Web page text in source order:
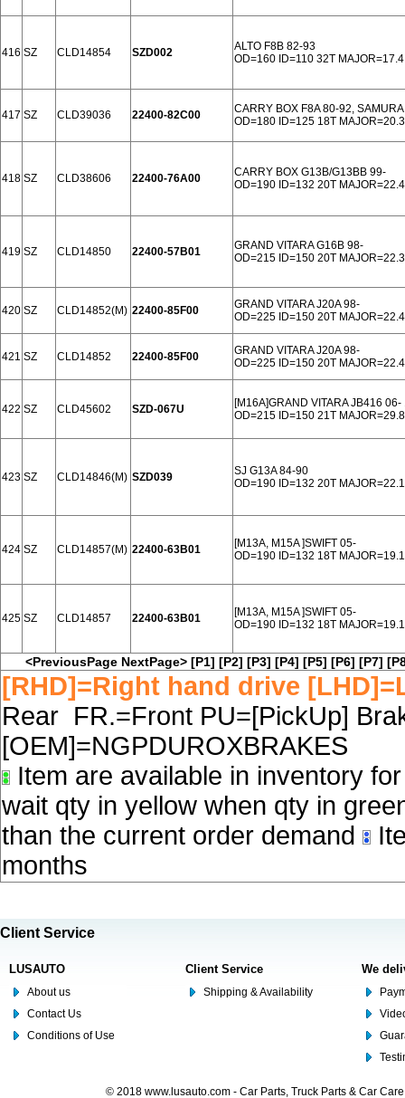
416 SZ CLD14854 SZD002
ALTO F8B 82-93
OD=160 ID=110 32T MAJOR=17.4
417 SZ CLD39036 22400-82C00
CARRY BOX F8A 80-92,
OD=180 ID=125 18T MAJOR=20.3
418 SZ CLD38606 22400-76A00
CARRY BOX G13B/G13BB 99-
OD=190 ID=132 20T MAJOR=22.4
419 SZ CLD14850 22400-57B01
GRAND VITARA G16B 98-
OD=215 ID=150 20T MAJOR=22.3
420 SZ CLD14852(M) 22400-85F00
GRAND VITARA J20A 98-
OD=225 ID=150 20T MAJOR=22.4
421 SZ CLD14852 22400-85F00
GRAND VITARA J20A 98-
OD=225 ID=150 20T MAJOR=22.4
422 SZ CLD45602 SZD-067U
[M16A]GRAND VITARA JB416 06-
OD=215 ID=150 21T MAJOR=29.8
423 SZ CLD14846(M) SZD039
SJ G13A 84-90
OD=190 ID=132 20T
424 SZ CLD14857(M) 22400-63B01
[M13A, M15A ]SWIFT 05-
OD=190 ID=132 18T
425 SZ CLD14857 22400-63B01
[M13A, M15A ]SWIFT 05-
OD=190 ID=132 18T
<PreviousPage NextPage> [P1] [P2] [P3] [P4] [P5] [P6] [P7]
[RHD]=Right hand drive
Rear FR.=Front PU=[PickUp]
[OEM]=NGPDUROXBRAKES
Item are available in inventory
wait qty in yellow when qty in
than the current order demand
months
Client Service
LUSAUTO
About us
Contact Us
Conditions of Use
Client Service
Shipping & Availability
We
© 2018 www.lusauto.com - Car Parts, Truck Parts & Car